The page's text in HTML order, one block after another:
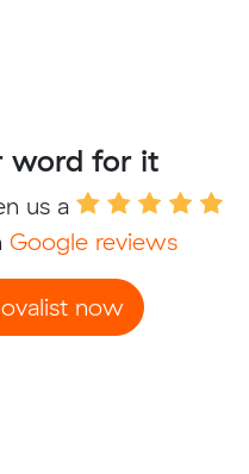
word for it
us a
Google reviews
now